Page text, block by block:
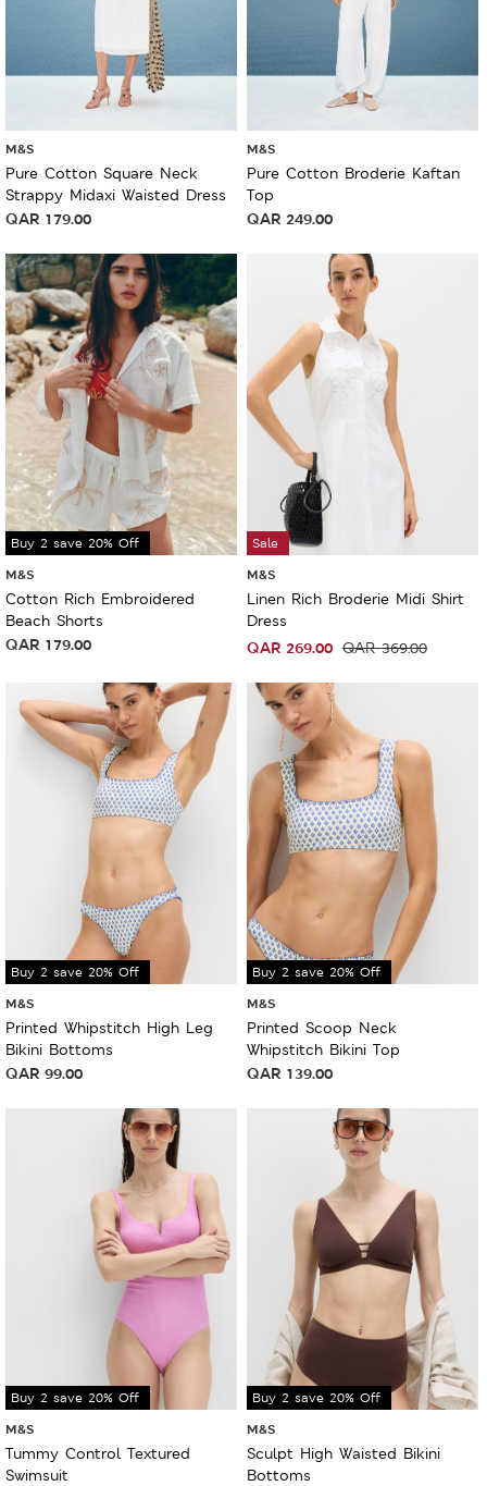
M&S
Pure Cotton Square Neck
Strappy Midaxi Waisted Dress
QAR 179.00
M&S
Pure Cotton Broderie Kaftan
Top
QAR 249.00
Buy 2 save 20% Off
M&S
Cotton Rich Embroidered
Beach Shorts
QAR 179.00
Sale
M&S
Linen Rich Broderie Midi Shirt
Dress
QAR 269.00 QAR369.00
Buy 2 save 20% Off
M&S
Printed Whipstitch High Leg
Bikini Bottoms
QAR 99.00
Buy 2 save 20% Off
M&S
Printed Scoop Neck
Whipstitch Bikini Top
QAR 139.00
Buy 2 save 20% Off
M&S
Tummy Control Textured
Swimsuit
Buy 2 save 20% Off
M&S
Sculpt High Waisted Bikini
Bottoms